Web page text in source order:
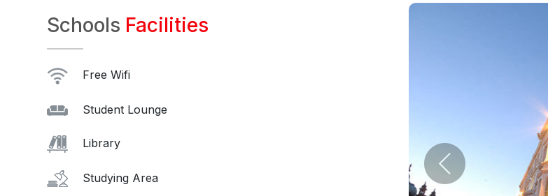
Schools Facilities
Free Wifi
Student Lounge
Library
Studying Area